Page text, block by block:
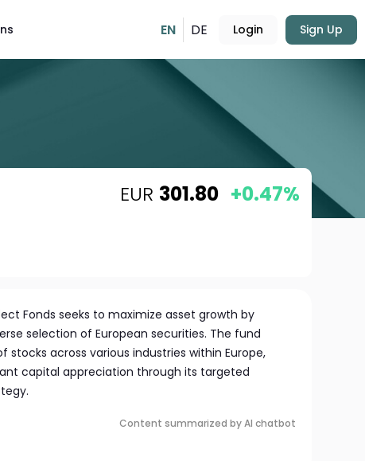
EN DE Login Sign Up
EUR 301.80 +0.47%
Fonds seeks to maximize asset growth by
selection of European securities. The fund
stocks across various industries within Europe,
capital appreciation through its targeted
Content summarized by AI chatbot